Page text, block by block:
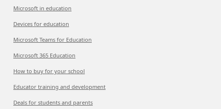
Microsoft in education
Devices for education
Microsoft Teams for Education
Microsoft 365 Education
How to buy for your school
Educator training and development
Deals for students and parents